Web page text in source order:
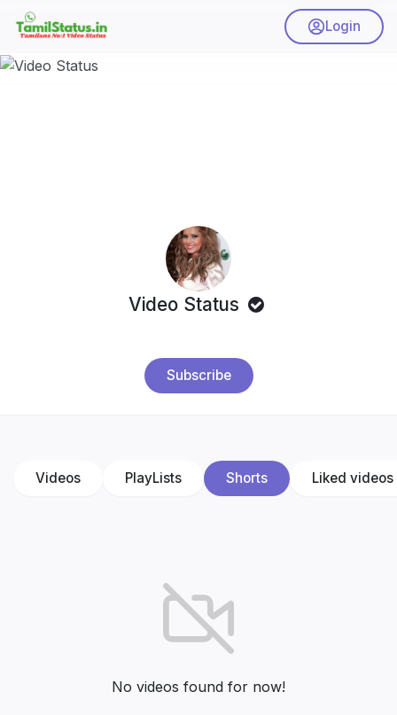
Login
Video Status
Subscribe
Videos PlayLists Shorts Liked videos
No videos found for now!